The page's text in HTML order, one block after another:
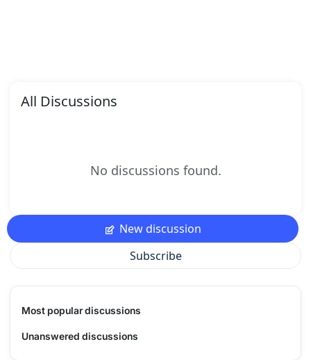
All Discussions
No discussions found.
New discussion
Subscribe
Most popular discussions
Unanswered discussions